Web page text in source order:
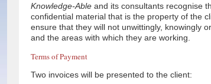
Knowledge-Able and its consultants recognise
confidential material that is the property of the
ensure that they will not unwittingly, knowingly
and the areas with which they are working.
Terms of Payment
Two invoices will be presented to the client: